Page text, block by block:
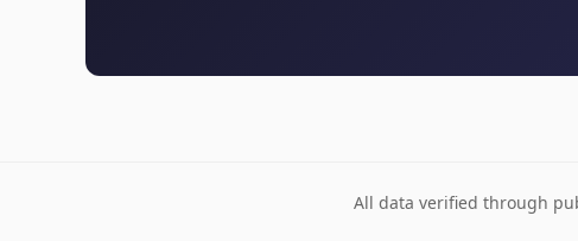
All data verified through